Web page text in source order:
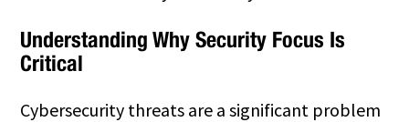
Understanding Why Security Focus Is
Critical
Cybersecurity threats are a significant problem